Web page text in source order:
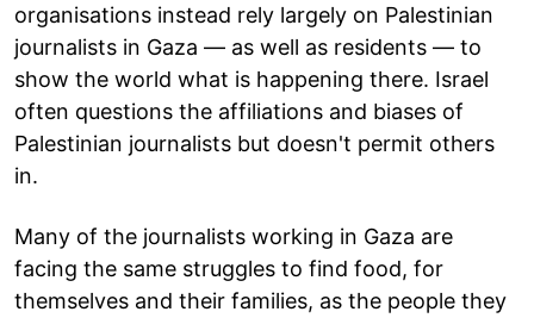
organisations instead rely largely on Palestinian
journalists in Gaza — as well as residents — to
show the world what is happening there. Israel
often questions the affiliations and biases of
Palestinian journalists but doesn't permit others
in.
Many of the journalists working in Gaza are
facing the same struggles to find food, for
themselves and their families, as the people they